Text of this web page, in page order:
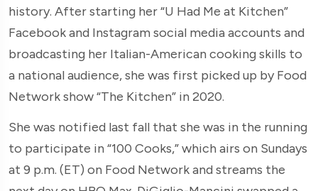
history. After starting her “U Had Me at Kitchen”
Facebook and Instagram social media accounts and
broadcasting her Italian-American cooking skills to
a national audience, she was first picked up by Food
Network show “The Kitchen” in 2020.
She was notified last fall that she was in the running
to participate in “100 Cooks,” which airs on Sundays
at 9 p.m. (ET) on Food Network and streams the